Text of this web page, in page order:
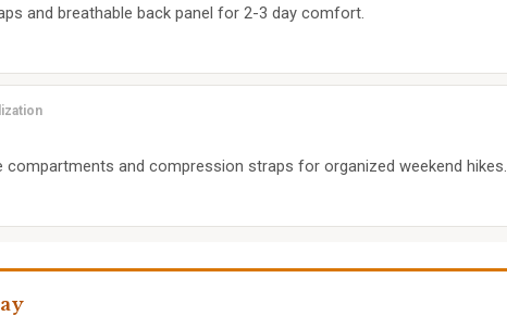
and breathable back panel for 2-3 day comfort.
compartments and compression straps for organized weekend hikes.